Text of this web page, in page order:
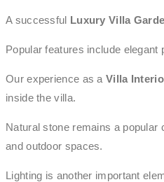
A successful Luxury Villa
Popular features include
Our experience as a Villa
inside the villa.
Natural stone remains a popular
and outdoor spaces.
Lighting is another important